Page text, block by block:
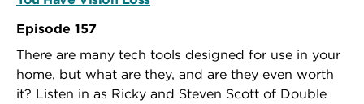
Episode 157
There are many tech tools designed for use in your
home, but what are they, and are they even worth
it? Listen in as Ricky and Steven Scott of Double